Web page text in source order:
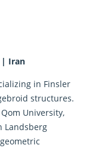
| Iran
in Finsler
structures.
University,
Landsberg